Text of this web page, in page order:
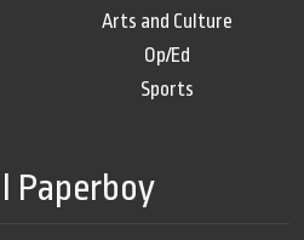
Arts and Culture
Op/Ed
Sports
Paperboy